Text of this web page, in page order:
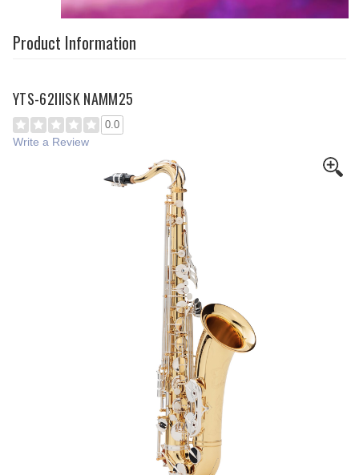
Product Information
YTS-62IIISK NAMM25
0.0
Write a Review